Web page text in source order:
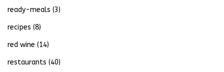
ready-meals (3)
recipes (8)
red wine (14)
restaurants (40)